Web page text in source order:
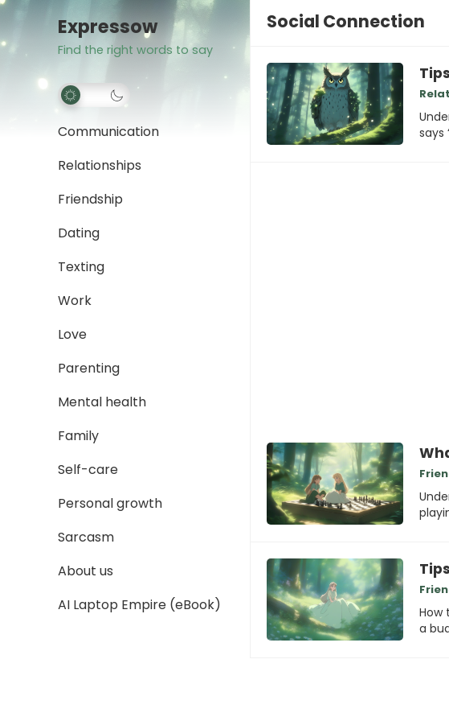
Expressow
Find the right words to say
Communication
Relationships
Friendship
Dating
Texting
Work
Love
Parenting
Mental health
Family
Self-care
Personal growth
Sarcasm
About us
AI Laptop Empire (eBook)
Social Connection
says
How
a